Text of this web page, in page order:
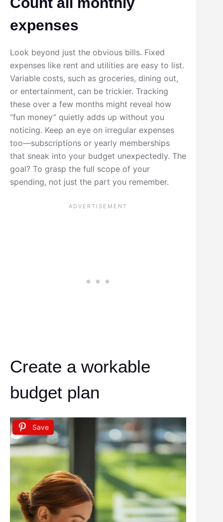
expenses
Look beyond just the obvious bills. Fixed
expenses like rent and utilities are easy to list.
Variable costs, such as groceries, dining out,
or entertainment, can be trickier. Tracking
these over a few months might reveal how
“fun money” quietly adds up without you
noticing. Keep an eye on irregular expenses
too—subscriptions or yearly memberships
that sneak into your budget unexpectedly. The
goal? To grasp the full scope of your
spending, not just the part you remember.
Create a workable
budget plan
Save